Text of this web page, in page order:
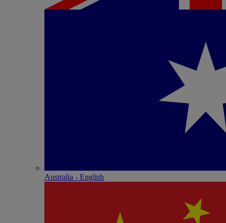
Australia - English